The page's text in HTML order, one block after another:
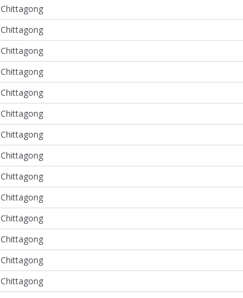
Chittagong
Chittagong
Chittagong
Chittagong
Chittagong
Chittagong
Chittagong
Chittagong
Chittagong
Chittagong
Chittagong
Chittagong
Chittagong
Chittagong